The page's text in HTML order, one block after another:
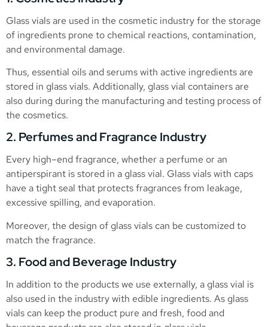
Glass vials are used in the cosmetic industry for the storage
of ingredients prone to chemical reactions, contamination,
and environmental damage.
Thus, essential oils and serums with active ingredients are
stored in glass vials. Additionally, glass vial containers are
also during during the manufacturing and testing process of
the cosmetics.
2. Perfumes and Fragrance Industry
Every high–end fragrance, whether a perfume or an
antiperspirant is stored in a glass vial. Glass vials with caps
have a tight seal that protects fragrances from leakage,
excessive spilling, and evaporation.
Moreover, the design of glass vials can be customized to
match the fragrance.
3. Food and Beverage Industry
In addition to the products we use externally, a glass vial is
also used in the industry with edible ingredients. As glass
vials can keep the product pure and fresh, food and